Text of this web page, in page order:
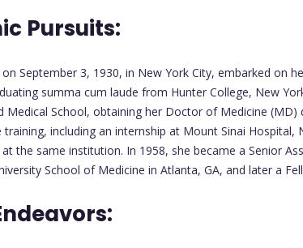
Pursuits:
September 3, 1930, in New York City, embarked on
summa cum laude from Hunter College, New
Medical School, obtaining her Doctor of Medicine (MD)
including an internship at Mount Sinai Hospital,
the same institution. In 1958, she became a Senior
School of Medicine in Atlanta, GA, and later a